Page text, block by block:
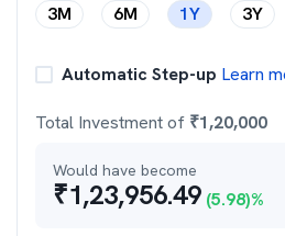
3M
6M 1Y 3Y
Automatic Step-up Learn
Total Investment of ₹1,20,000
Would have become
₹1,23,956.49 (5.98)%